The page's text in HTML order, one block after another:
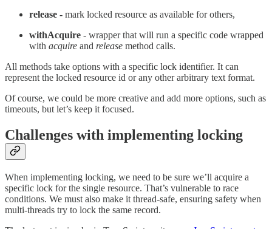
release - mark locked resource as available for others,
withAcquire - wrapper that will run a specific code wrapped
with acquire and release method calls.
All methods take options with a specific lock identifier. It can
represent the locked resource id or any other arbitrary text format.
Of course, we could be more creative and add more options, such as
timeouts, but let’s keep it focused.
Challenges with implementing locking
When implementing locking, we need to be sure we’ll acquire a
specific lock for the single resource. That’s vulnerable to race
conditions. We must also make it thread-safe, ensuring safety when
multi-threads try to lock the same record.